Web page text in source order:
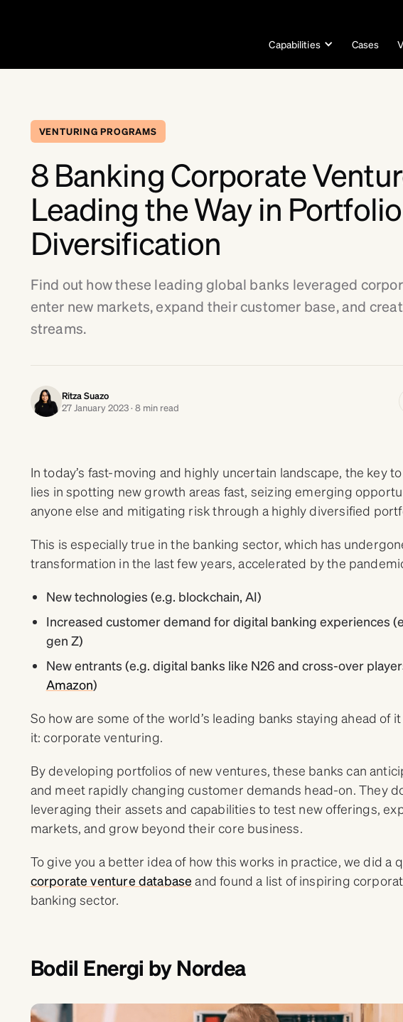
Capabilities Cases
VENTURING PROGRAMS
8 Banking Corporate
Leading the Way in Portfolio
Diversification
Find out how these leading global banks leveraged
enter new markets, expand their customer base, and
streams.
Ritza Suazo
27 January 2023 · 8 min read
In today’s fast-moving and highly uncertain landscape, the key
lies in spotting new growth areas fast, seizing emerging
anyone else and mitigating risk through a highly diversified
This is especially true in the banking sector, which has
transformation in the last few years, accelerated by the
New technologies (e.g. blockchain, AI)
Increased customer demand for digital banking experiences
gen Z)
New entrants (e.g. digital banks like N26 and cross-over
Amazon)
So how are some of the world’s leading banks staying ahead of
it: corporate venturing.
By developing portfolios of new ventures, these banks can
and meet rapidly changing customer demands head-on. They
leveraging their assets and capabilities to test new offerings,
markets, and grow beyond their core business.
To give you a better idea of how this works in practice, we did a
corporate venture database and found a list of inspiring
banking sector.
Bodil Energi by Nordea